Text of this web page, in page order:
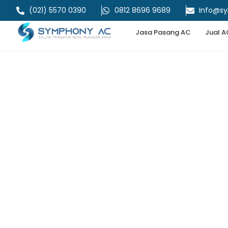
(021) 5570 0390 0812 8696 9689
Jasa Pasang AC Jual